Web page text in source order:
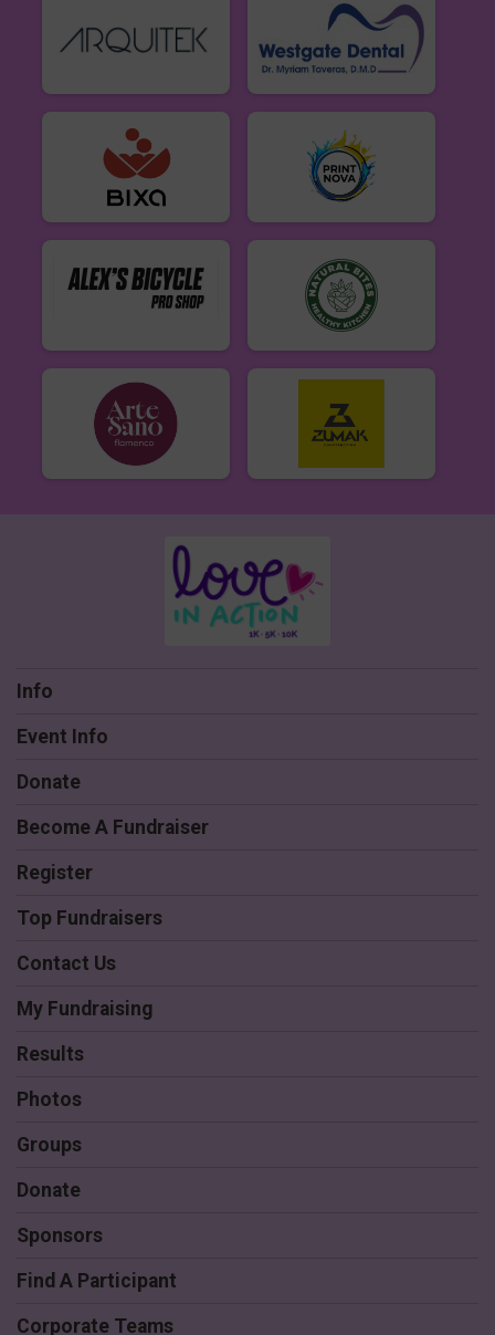
Info
Event Info
Donate
Become A Fundraiser
Register
Top Fundraisers
Contact Us
My Fundraising
Results
Photos
Groups
Donate
Sponsors
Find A Participant
Corporate Teams